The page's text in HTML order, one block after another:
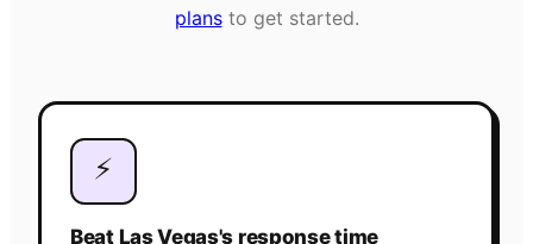
plans to get started.
⚡
Beat Las Vegas's response time